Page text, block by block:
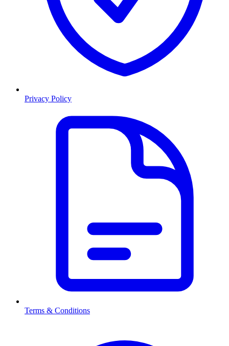
Privacy Policy
Terms & Conditions